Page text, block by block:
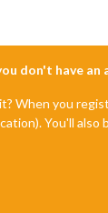
don't have an
When you
You'll